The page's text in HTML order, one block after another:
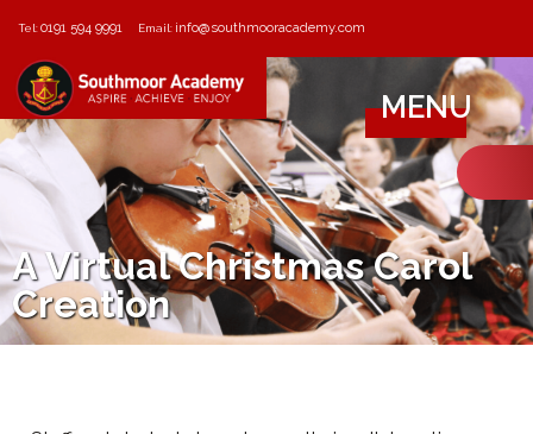
Tel:0191 594 9991 Email: info@southmooracademy.com
MENU
A Virtual Christmas Carol
Creation